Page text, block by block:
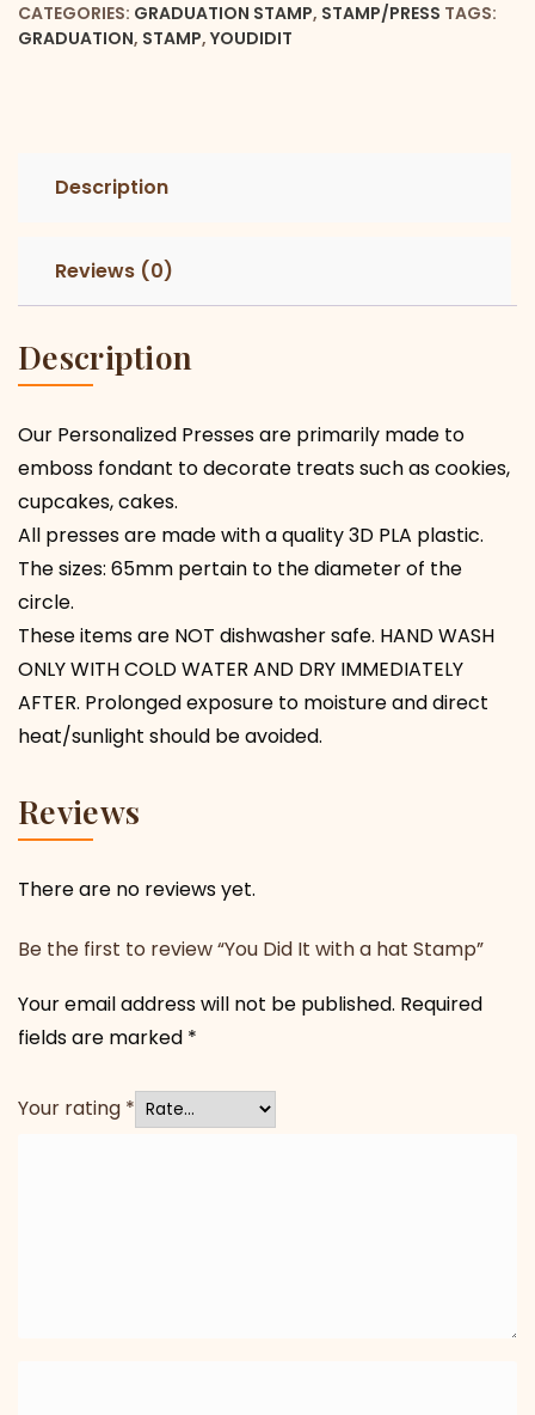
hat
Stamp
CATEGORIES: GRADUATION STAMP, STAMP/PRESS TAGS:
GRADUATION, STAMP, YOUDIDIT
Description
Reviews (0)
Description
Our Personalized Presses are primarily made to
emboss fondant to decorate treats such as cookies,
cupcakes, cakes.
All presses are made with a quality 3D PLA plastic.
The sizes: 65mm pertain to the diameter of the
circle.
These items are NOT dishwasher safe. HAND WASH
ONLY WITH COLD WATER AND DRY IMMEDIATELY
AFTER. Prolonged exposure to moisture and direct
heat/sunlight should be avoided.
Reviews
There are no reviews yet.
Be the first to review “You Did It with a hat Stamp”
Your email address will not be published. Required
fields are marked *
Your rating *